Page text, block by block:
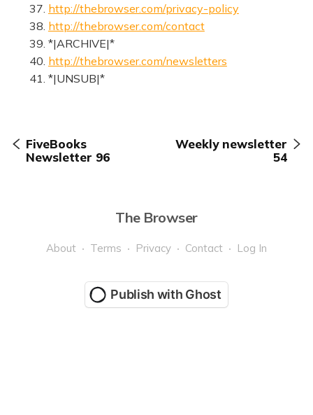
37. http://thebrowser.com/privacy-policy
38. http://thebrowser.com/contact
39. *|ARCHIVE|*
40. http://thebrowser.com/newsletters
41. *|UNSUB|*
FiveBooks
Newsletter 96
Weekly newsletter
54
The Browser
About Terms Privacy Contact Log In
Publish with Ghost